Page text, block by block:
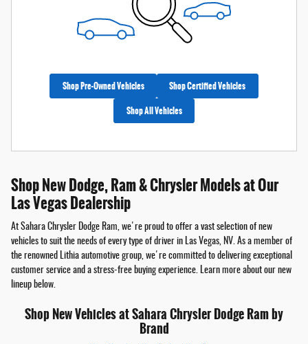
Shop Pre-Owned Vehicles Shop Certified Vehicles
Shop All Vehicles
Shop New Dodge, Ram & Chrysler Models at Our
Las Vegas Dealership
At Sahara Chrysler Dodge Ram, we're proud to offer a vast selection of new
vehicles to suit the needs of every type of driver in Las Vegas, NV. As a member of
the renowned Lithia automotive group, we're committed to delivering exceptional
customer service and a stress-free buying experience. Learn more about our new
lineup below.
Shop New Vehicles at Sahara Chrysler Dodge Ram by
Brand